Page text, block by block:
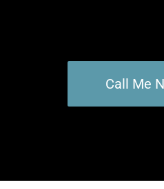
Call Me